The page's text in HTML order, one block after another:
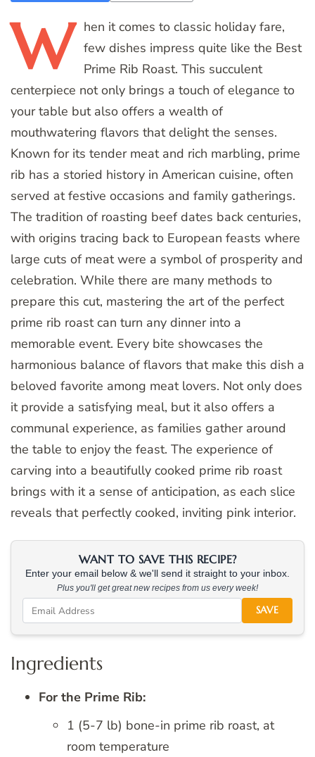
W hen it comes to classic holiday fare,
few dishes impress quite like the Best
Prime Rib Roast. This succulent
centerpiece not only brings a touch of elegance to
your table but also offers a wealth of
mouthwatering flavors that delight the senses.
Known for its tender meat and rich marbling, prime
rib has a storied history in American cuisine, often
served at festive occasions and family gatherings.
The tradition of roasting beef dates back centuries,
with origins tracing back to European feasts where
large cuts of meat were a symbol of prosperity and
celebration. While there are many methods to
prepare this cut, mastering the art of the perfect
prime rib roast can turn any dinner into a
memorable event. Every bite showcases the
harmonious balance of flavors that make this dish a
beloved favorite among meat lovers. Not only does
it provide a satisfying meal, but it also offers a
communal experience, as families gather around
the table to enjoy the feast. The experience of
carving into a beautifully cooked prime rib roast
brings with it a sense of anticipation, as each slice
reveals that perfectly cooked, inviting pink interior.
WANT TO SAVE THIS RECIPE?
Enter your email below & we'll send it straight to your inbox.
Plus you'll get great new recipes from us every week!
SAVE
Ingredients
For the Prime Rib:
1 (5-7 lb) bone-in prime rib roast, at
room temperature